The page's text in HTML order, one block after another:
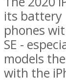
its battery
phones
SE -
models
with the